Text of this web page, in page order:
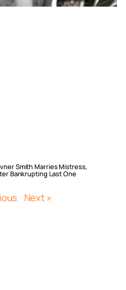
Smith Marries Mistress,
Bankrupting Last One
Next »